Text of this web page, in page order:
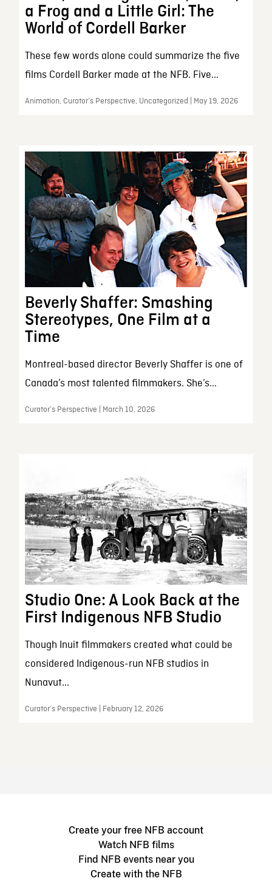
a Frog and a Little Girl: The
World of Cordell Barker
These few words alone could summarize the five
films Cordell Barker made at the NFB. Five...
Animation, Curator’s Perspective, Uncategorized | May 19, 2026
Beverly Shaffer: Smashing
Stereotypes, One Film at a
Time
Montreal-based director Beverly Shaffer is one of
Canada’s most talented filmmakers. She’s...
Curator’s Perspective | March 10, 2026
Studio One: A Look Back at the
First Indigenous NFB Studio
Though Inuit filmmakers created what could be
considered Indigenous-run NFB studios in
Nunavut...
Curator’s Perspective | February 12, 2026
Create your free NFB account
Watch NFB films
Find NFB events near you
Create with the NFB